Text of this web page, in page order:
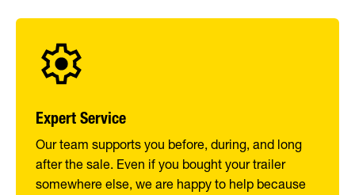
Expert Service
Our team supports you before, during, and long
after the sale. Even if you bought your trailer
somewhere else, we are happy to help because